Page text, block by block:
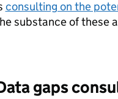
consulting on the
substance of these
gaps